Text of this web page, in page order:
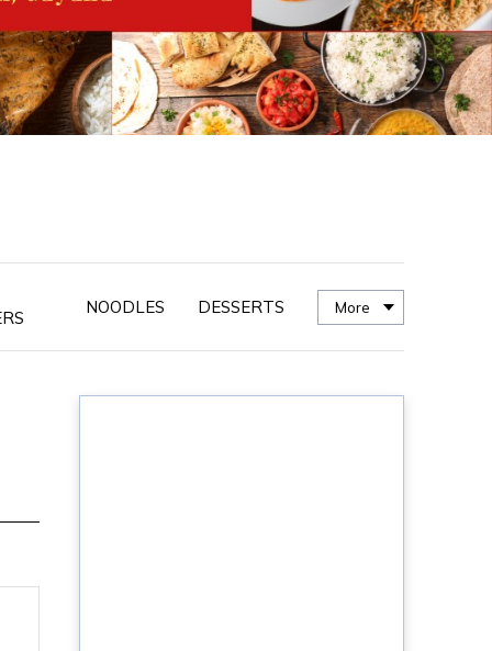
NOODLES DESSERTS More